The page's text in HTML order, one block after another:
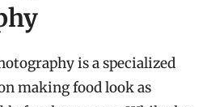
is a specialized
making food look as